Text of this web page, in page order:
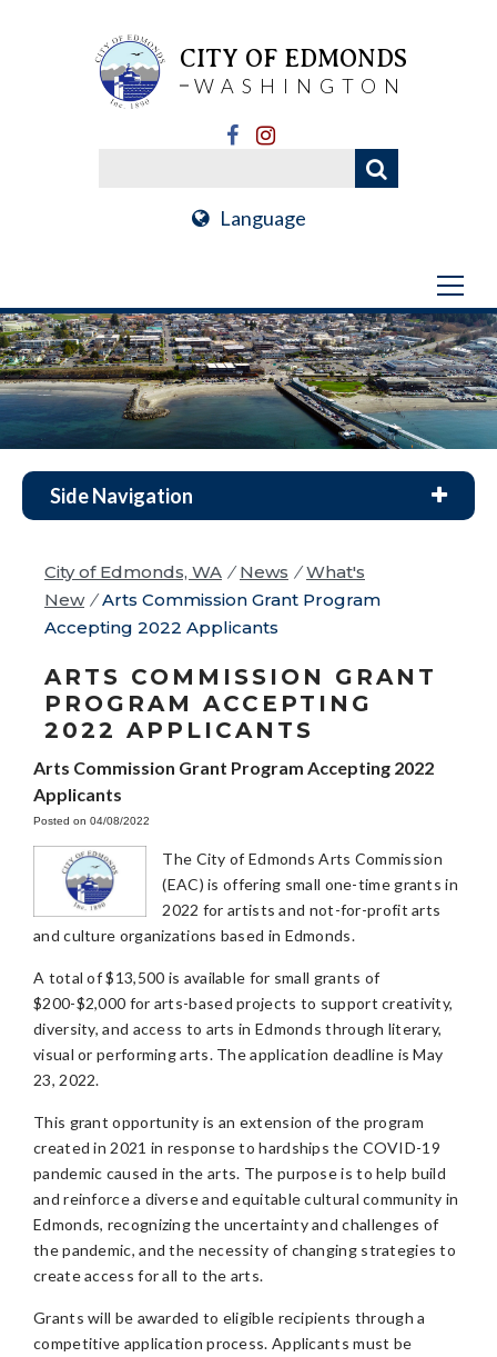
CITY OF EDMONDS
WASHINGTON
Language
Side Navigation
City of Edmonds, WA / News / What's
New / Arts Commission Grant Program
Accepting 2022 Applicants
ARTS COMMISSION GRANT
PROGRAM ACCEPTING
2022 APPLICANTS
Arts Commission Grant Program Accepting 2022
Applicants
Posted on 04/08/2022
The City of Edmonds Arts Commission
(EAC) is offering small one-time grants in
2022 for artists and not-for-profit arts
and culture organizations based in Edmonds.
A total of $13,500 is available for small grants of
$200-$2,000 for arts-based projects to support creativity,
diversity, and access to arts in Edmonds through literary,
visual or performing arts. The application deadline is May
23, 2022.
This grant opportunity is an extension of the program
created in 2021 in response to hardships the COVID-19
pandemic caused in the arts. The purpose is to help build
and reinforce a diverse and equitable cultural community in
Edmonds, recognizing the uncertainty and challenges of
the pandemic, and the necessity of changing strategies to
create access for all to the arts.
Grants will be awarded to eligible recipients through a
competitive application process. Applicants must be